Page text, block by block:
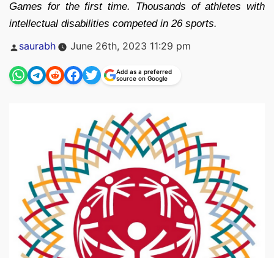
Games for the first time. Thousands of athletes with
intellectual disabilities competed in 26 sports.
Posted
saurabh June 26th, 2023 11:29 pm
Add as a preferred
source on Google